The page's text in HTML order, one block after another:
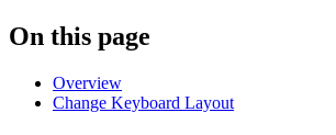
On this page
Overview
Change Keyboard Layout